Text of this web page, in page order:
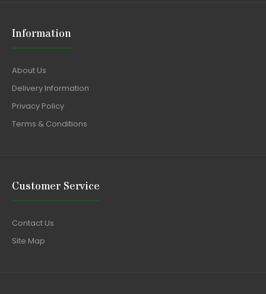
Information
About Us
Delivery Information
Privacy Policy
Terms & Conditions
Customer Service
Contact Us
Site Map